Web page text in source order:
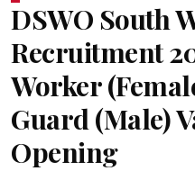
DSWO South
Recruitment
Worker
Guard (Male)
Opening